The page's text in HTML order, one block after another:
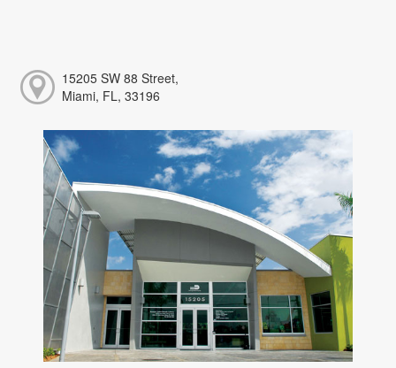
15205 SW 88 Street,
Miami, FL, 33196